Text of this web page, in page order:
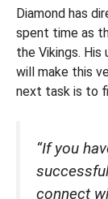
Diamond has
spent time as
the Vikings.
will make this
next task is to
“If you
connect